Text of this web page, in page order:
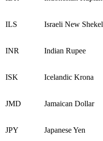
ILS Israeli New Shekel
INR Indian Rupee
ISK Icelandic Krona
JMD Jamaican Dollar
JPY Japanese Yen